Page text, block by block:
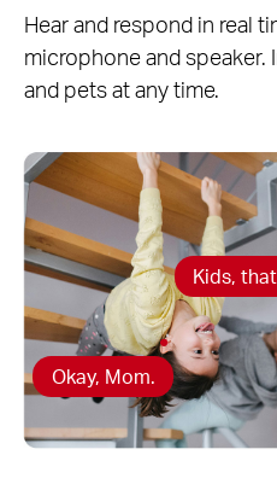
Hear and respond in real
microphone and
and pets at any time.
Kids,
Okay, Mom.